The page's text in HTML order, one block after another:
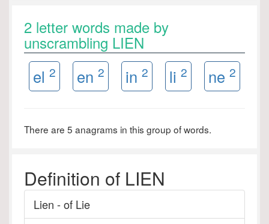
2 letter words made by
unscrambling LIEN
el 2 en 2 in 2 li 2 ne 2
There are 5 anagrams in this group of words.
Definition of LIEN
Lien - of Lie